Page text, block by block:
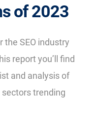
of 2023
the SEO industry
report you’ll find
and analysis of
trending